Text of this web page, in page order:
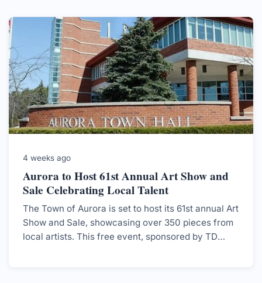
4 weeks ago
Aurora to Host 61st Annual Art Show and
Sale Celebrating Local Talent
The Town of Aurora is set to host its 61st annual Art
Show and Sale, showcasing over 350 pieces from
local artists. This free event, sponsored by TD